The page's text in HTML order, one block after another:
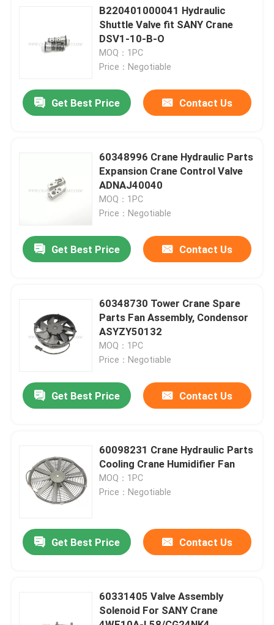
About Us
Factory Tour
Contact Us
News
Request A Quote
Crane Electrical Parts
B220401000041 Hydraulic
Shuttle Valve fit SANY Crane
DSV1-10-B-O
MOQ：1PC
Price：Negotiable
Get Best Price Contact Us
60348996 Crane Hydraulic Parts
Expansion Crane Control Valve
ADNAJ40040
MOQ：1PC
Price：Negotiable
Get Best Price Contact Us
60348730 Tower Crane Spare
Parts Fan Assembly, Condensor
ASYZY50132
MOQ：1PC
Price：Negotiable
Get Best Price Contact Us
60098231 Crane Hydraulic Parts
Cooling Crane Humidifier Fan
MOQ：1PC
Price：Negotiable
Get Best Price Contact Us
60331405 Valve Assembly
Solenoid For SANY Crane